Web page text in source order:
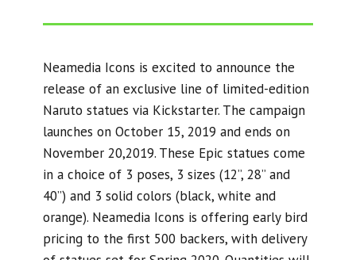
Neamedia Icons is excited to announce the
release of an exclusive line of limited-edition
Naruto statues via Kickstarter. The campaign
launches on October 15, 2019 and ends on
November 20,2019. These Epic statues come
in a choice of 3 poses, 3 sizes (12”, 28” and
40”) and 3 solid colors (black, white and
orange). Neamedia Icons is offering early bird
pricing to the first 500 backers, with delivery